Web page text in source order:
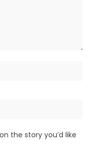
the story you’d like